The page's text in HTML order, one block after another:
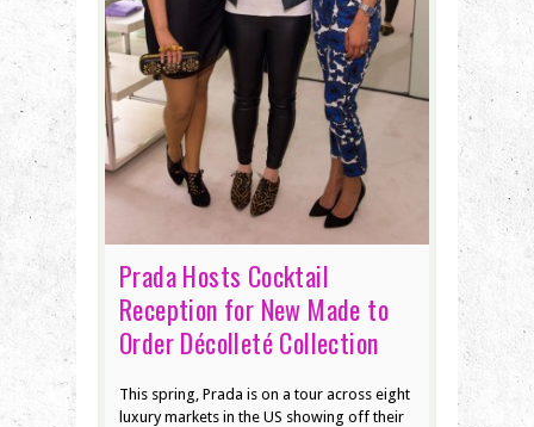
Prada Hosts Cocktail
Reception for New Made to
Order Décolleté Collection
This spring, Prada is on a tour across eight
luxury markets in the US showing off their